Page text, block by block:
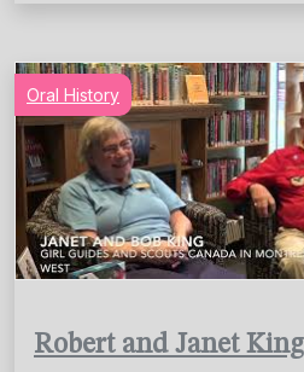
Oral History
Robert and Janet King